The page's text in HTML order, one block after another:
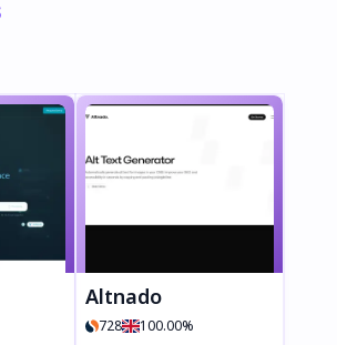
Altnado
728 100.00%